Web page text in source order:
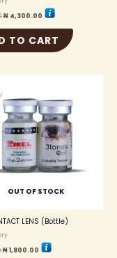
₦ 4,300.00
TO CART
OUT OF STOCK
LENS (Bottle)
Original
₦ 2,000.00.
₦1,800.00
Current
₦ 1,800.00.